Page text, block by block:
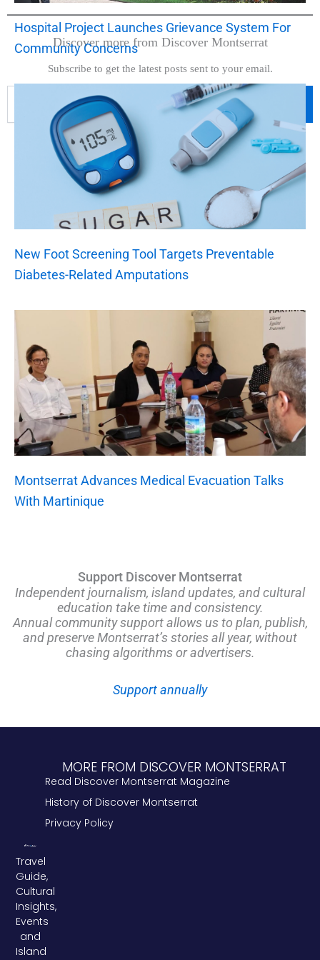
Discover more from Discover Montserrat
Subscribe to get the latest posts sent to your email.
Hospital Project Launches Grievance System For
Community Concerns
New Foot Screening Tool Targets Preventable
Diabetes-Related Amputations
Montserrat Advances Medical Evacuation Talks
With Martinique
Support Discover Montserrat
Independent journalism, island updates, and cultural
education take time and consistency.
Annual community support allows us to plan, publish,
and preserve Montserrat’s stories all year, without
chasing algorithms or advertisers.
Support annually
Travel
Guide,
Cultural
Insights,
Events
and
Island
MORE FROM DISCOVER MONTSERRAT
Read Discover Montserrat Magazine
History of Discover Montserrat
Privacy Policy